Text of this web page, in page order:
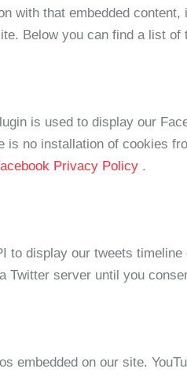
with that embedded
Below you can find a list of
is used to display our
is no installation of cookies
Privacy Policy .
to display our tweets
Twitter server until you
embedded on our site.